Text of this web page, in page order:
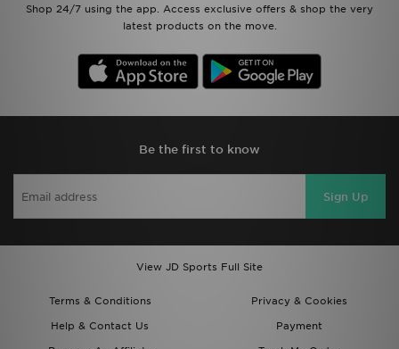
Shop 24/7 using the app. Access exclusive offers & shop the very
latest products on the move.
Be the first to know
Sign Up
View JD Sports Full Site
Terms & Conditions
Privacy & Cookies
Help & Contact Us
Payment